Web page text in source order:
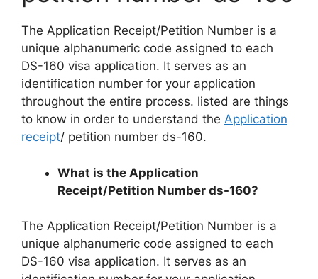
The Application Receipt/Petition Number is a
unique alphanumeric code assigned to each
DS-160 visa application. It serves as an
identification number for your application
throughout the entire process. listed are things
to know in order to understand the Application
receipt/ petition number ds-160.
What is the Application
Receipt/Petition Number ds-160?
The Application Receipt/Petition Number is a
unique alphanumeric code assigned to each
DS-160 visa application. It serves as an